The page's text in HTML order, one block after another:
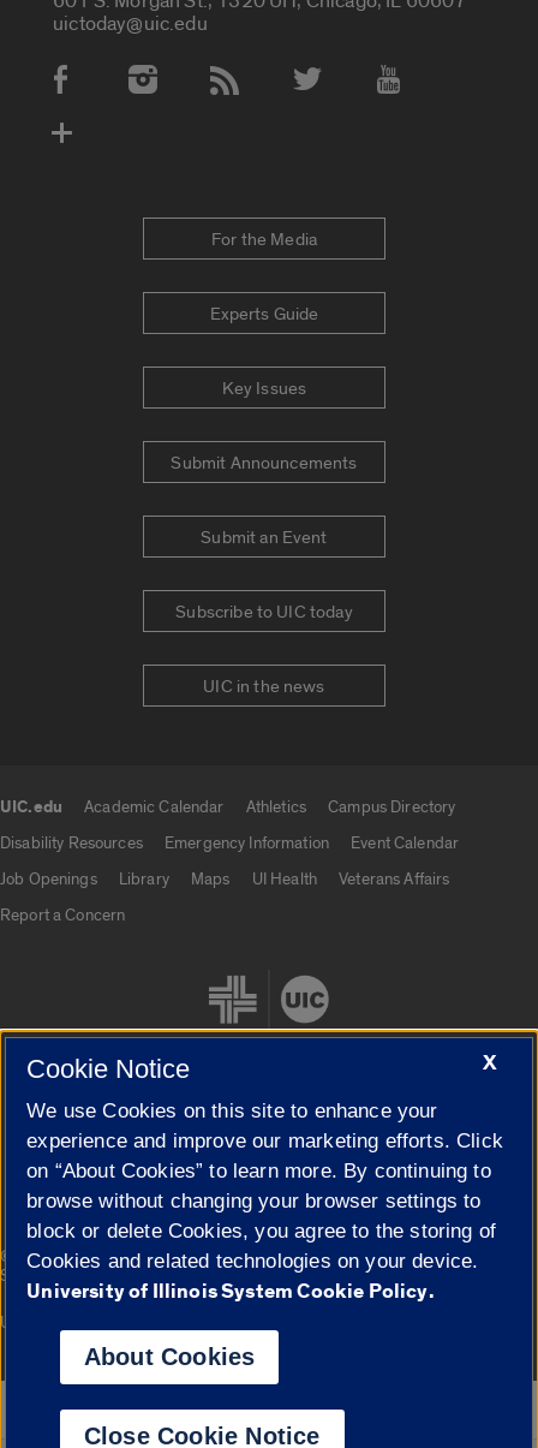
uictoday@uic.edu
Social Media Accounts
For the Media
Experts Guide
Key Issues
Submit Announcements
Submit an Event
Subscribe to UIC today
UIC in the news
UIC.edu Academic Calendar Athletics
Campus Directory
Disability Resources
Emergency Information
Event Calendar
Job Openings
Library Maps UI Health
Veterans Affairs
Report a Concern
Cookie Settings
© 2026 The Board of Trustees of the University of Illinois|
Privacy
Statement
Campuses
University of Illinois System
Google Translate
X
Cookie Notice
We use Cookies on this site to enhance your
experience and improve our marketing efforts. Click
on “About Cookies” to learn more. By continuing to
browse without changing your browser settings to
block or delete Cookies, you agree to the storing of
Cookies and related technologies on your device.
University of Illinois System Cookie Policy.
About Cookies
Close Cookie Notice